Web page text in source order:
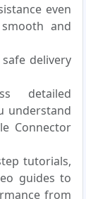
even
and
delivery
detailed
understand
Connector
tutorials,
guides to
from